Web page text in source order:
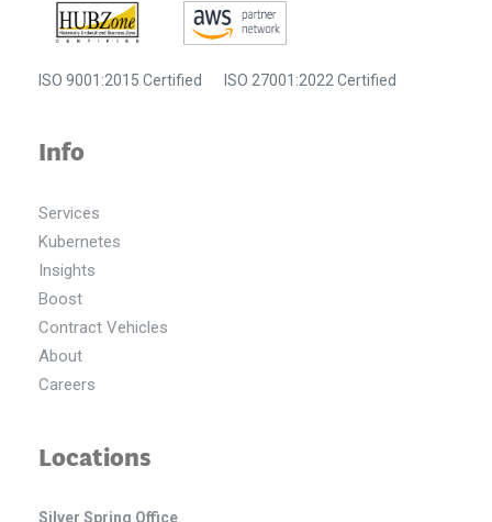
ISO 9001:2015 Certified ISO 27001:2022 Certified
Info
Services
Kubernetes
Insights
Boost
Contract Vehicles
About
Careers
Locations
Silver Spring Office